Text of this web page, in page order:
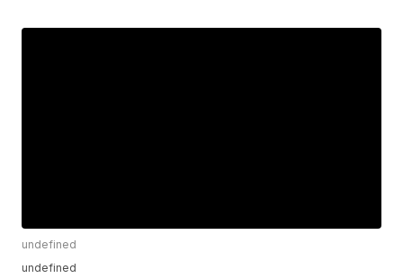
undefined
undefined